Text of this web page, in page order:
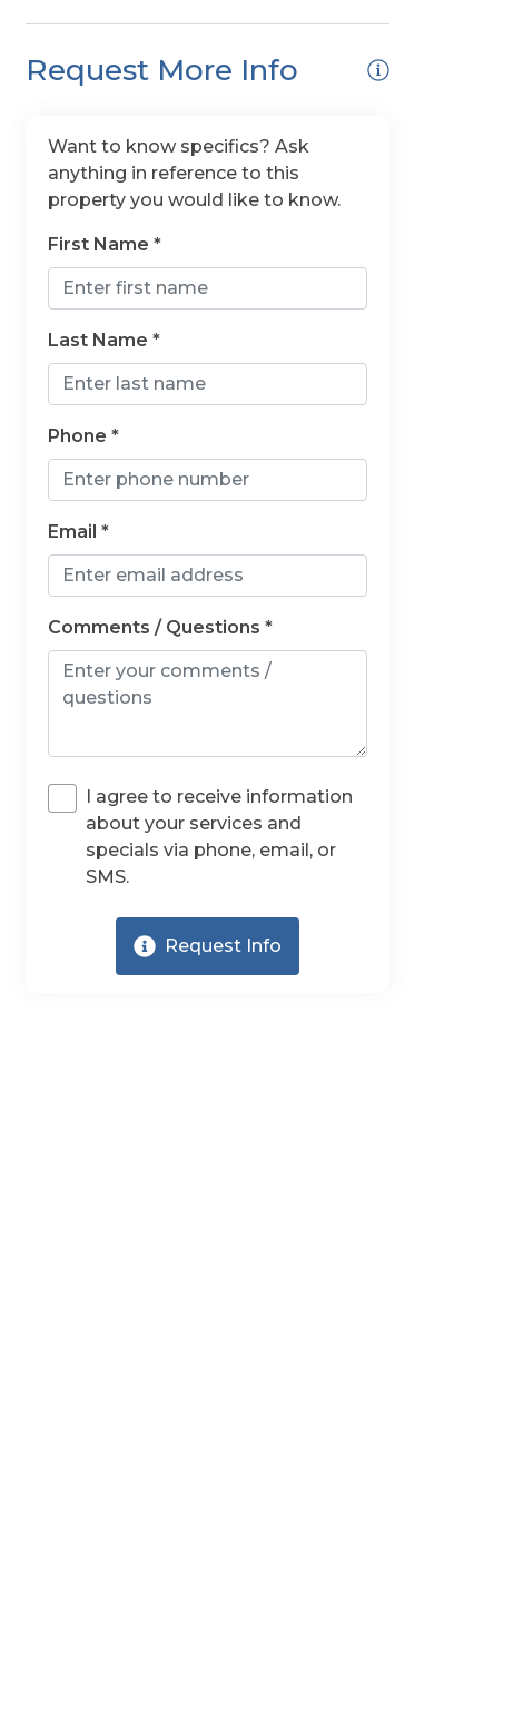
Request More Info
Want to know specifics? Ask
anything in reference to this
property you would like to know.
First Name *
Last Name *
Phone *
Email *
Comments / Questions *
I agree to receive information
about your services and
specials via phone, email, or
SMS.
Request Info